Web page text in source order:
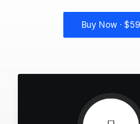
Buy Now · $59